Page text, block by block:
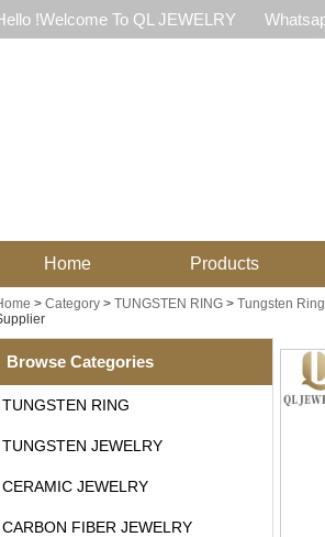
!Welcome To QL JEWELRY
Home Products
> Category> TUNGSTEN RING> Tungsten
Browse Categories
TUNGSTEN RING
TUNGSTEN JEWELRY
CERAMIC JEWELRY
CARBON FIBER JEWELRY